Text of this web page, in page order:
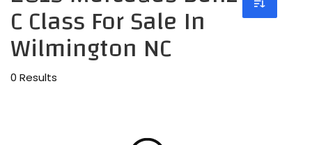
C Class For Sale In
Wilmington NC
0 Results